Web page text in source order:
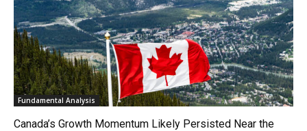
Fundamental Analysis
Canada’s Growth Momentum Likely Persisted Near the